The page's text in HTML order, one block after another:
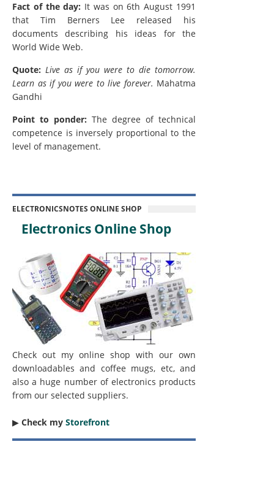
Fact of the day: It was on 6th August 1991
that Tim Berners Lee released his
documents describing his ideas for the
World Wide Web.
Quote: Live as if you were to die tomorrow.
Learn as if you were to live forever. Mahatma
Gandhi
Point to ponder: The degree of technical
competence is inversely proportional to the
level of management.
ELECTRONICSNOTES ONLINE SHOP
Electronics Online Shop
Check out my online shop with our own
downloadables and coffee mugs, etc, and
also a huge number of electronics products
from our selected suppliers.
▶︎ Check my Storefront